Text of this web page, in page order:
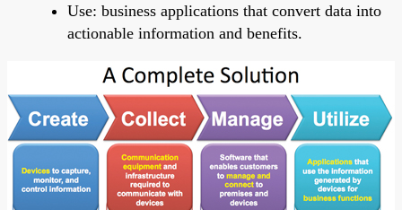
Use: business applications that convert data into
actionable information and benefits.